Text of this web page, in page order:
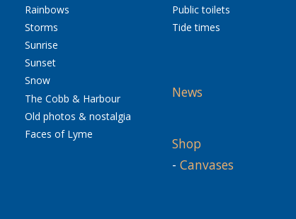
Rainbows
Storms
Sunrise
Sunset
Snow
The Cobb & Harbour
Old photos & nostalgia
Faces of Lyme
Public toilets
Tide times
News
Shop
- Canvases